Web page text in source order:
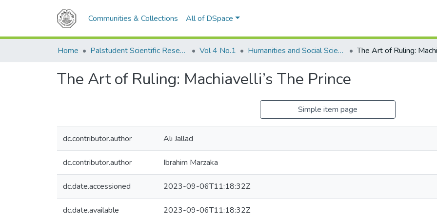
Communities & Collections All of DSpace
Home Palstudent Scientific Research Journal Vol 4 No.1 Humanities and Social Sciences
The Art of Ruling: Machiavelli’s The Prince
Simple item page
dc.contributor.author Ali Jallad
dc.contributor.author Ibrahim Marzaka
dc.date.accessioned 2023-09-06T11:18:32Z
dc.date.available 2023-09-06T11:18:32Z